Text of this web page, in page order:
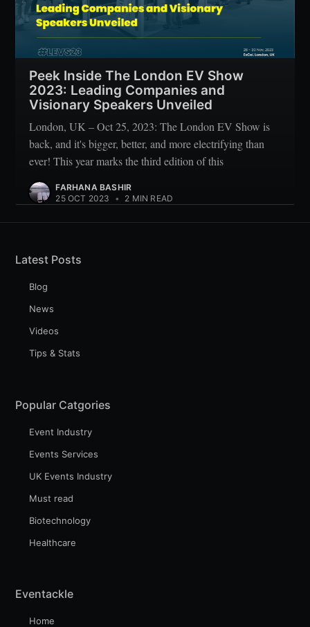
Peek Inside The London EV Show
2023: Leading Companies and
Visionary Speakers Unveiled
London, UK – Oct 25, 2023: The London EV Show is
back, and it's bigger, better, and more electrifying than
ever! This year marks the third edition of this
FARHANA BASHIR
25 OCT 2023
• 2 MIN READ
Latest Posts
Blog
News
Videos
Tips & Stats
Popular Catgories
Event Industry
Events Services
UK Events Industry
Must read
Biotechnology
Healthcare
Eventackle
Home